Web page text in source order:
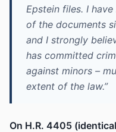
Epstein files. I
of the documents
and I strongly
has committed
against minors –
extent of the law.”
On H.R. 4405